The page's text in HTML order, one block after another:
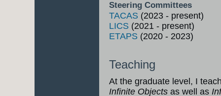
Steering Committees
TACAS (2023 - present)
LICS (2021 - present)
ETAPS (2020 - 2023)
Teaching
At the graduate level, I
Infinite Objects as well as